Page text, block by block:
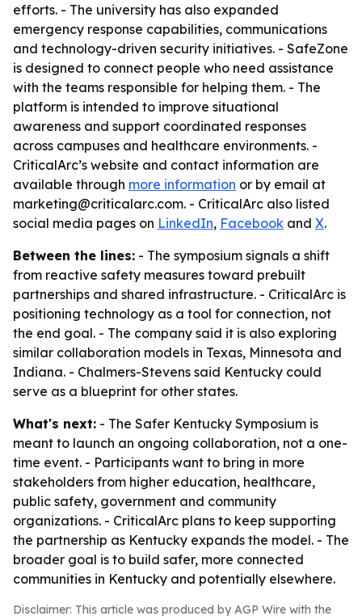
efforts. - The university has also expanded
emergency response capabilities, communications
and technology-driven security initiatives. - SafeZone
is designed to connect people who need assistance
with the teams responsible for helping them. - The
platform is intended to improve situational
awareness and support coordinated responses
across campuses and healthcare environments. -
CriticalArc’s website and contact information are
available through more information or by email at
marketing@criticalarc.com. - CriticalArc also listed
social media pages on LinkedIn, Facebook and X.
Between the lines: - The symposium signals a shift
from reactive safety measures toward prebuilt
partnerships and shared infrastructure. - CriticalArc is
positioning technology as a tool for connection, not
the end goal. - The company said it is also exploring
similar collaboration models in Texas, Minnesota and
Indiana. - Chalmers-Stevens said Kentucky could
serve as a blueprint for other states.
What's next: - The Safer Kentucky Symposium is
meant to launch an ongoing collaboration, not a one-
time event. - Participants want to bring in more
stakeholders from higher education, healthcare,
public safety, government and community
organizations. - CriticalArc plans to keep supporting
the partnership as Kentucky expands the model. - The
broader goal is to build safer, more connected
communities in Kentucky and potentially elsewhere.
Disclaimer: This article was produced by AGP Wire with the